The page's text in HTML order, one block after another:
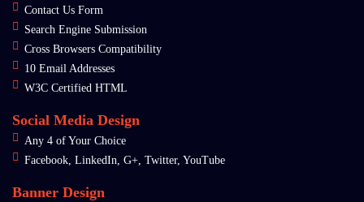
Contact Us Form
Search Engine Submission
Cross Browsers Compatibility
10 Email Addresses
W3C Certified HTML
Social Media Design
Any 4 of Your Choice
Facebook, LinkedIn, G+, Twitter, YouTube
Banner Design